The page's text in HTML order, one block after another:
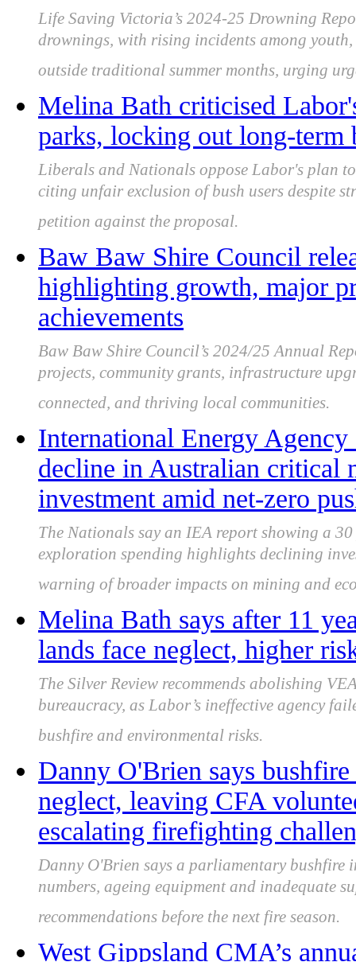
Life Saving Victoria’s 2024-25 Drowning
drownings, with rising incidents among
outside traditional summer months, urging
Melina Bath criticised
parks, locking out long-term
Liberals and Nationals oppose Labor's plan
citing unfair exclusion of bush users despite
petition against the proposal.
Baw Baw Shire Council
highlighting growth, major
achievements
Baw Baw Shire Council’s 2024/25 Annual
projects, community grants, infrastructure
connected, and thriving local communities.
International Energy
decline in Australian critical
investment amid net-zero
The Nationals say an IEA report showing a
exploration spending highlights declining
warning of broader impacts on mining and
Melina Bath says after 11
lands face neglect, higher
The Silver Review recommends abolishing
bureaucracy, as Labor’s ineffective agency
bushfire and environmental risks.
Danny O'Brien says
neglect, leaving CFA
escalating firefighting
Danny O'Brien says a parliamentary bushfire
numbers, ageing equipment and inadequate
recommendations before the next fire season.
West Gippsland CMA’s